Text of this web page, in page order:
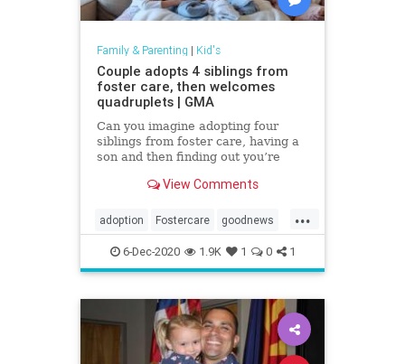
Family & Parenting | Kid's
Couple adopts 4 siblings from
foster care, then welcomes
quadruplets | GMA
Can you imagine adopting four
siblings from foster care, having a
son and then finding out you’re
View Comments
...
adoption Fostercare goodnews
kids6-Dec-2020 1.9K 1 0 1